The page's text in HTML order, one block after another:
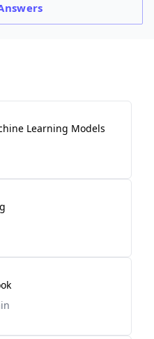
Learning Models